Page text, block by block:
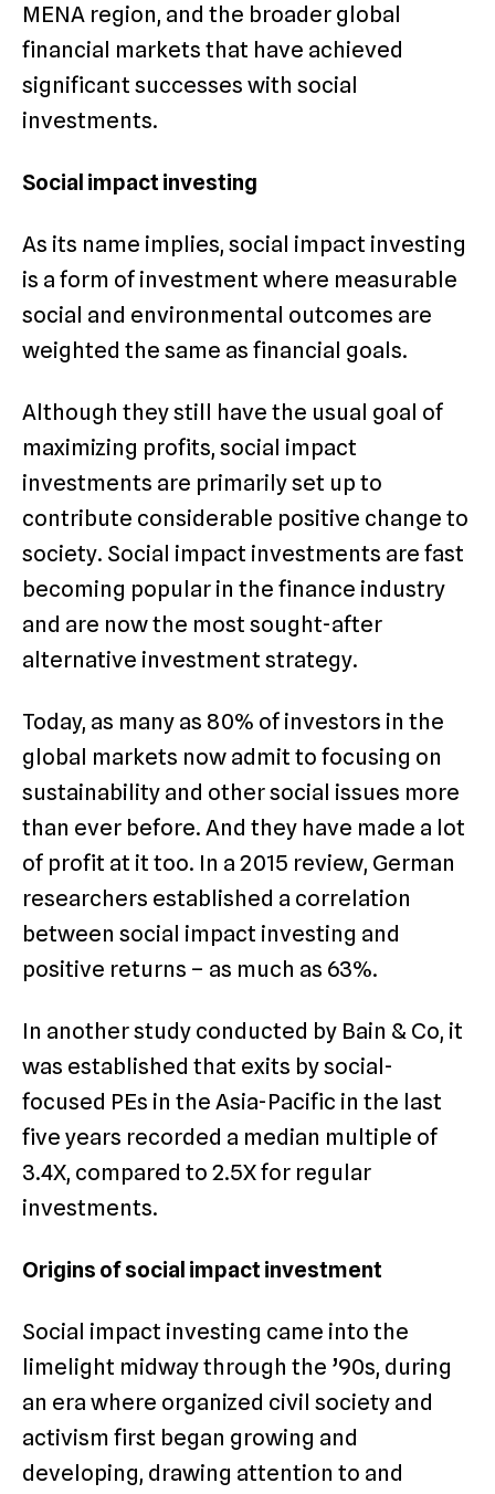
MENA region, and the broader global
financial markets that have achieved
significant successes with social
investments.
Social impact investing
As its name implies, social impact investing
is a form of investment where measurable
social and environmental outcomes are
weighted the same as financial goals.
Although they still have the usual goal of
maximizing profits, social impact
investments are primarily set up to
contribute considerable positive change to
society. Social impact investments are fast
becoming popular in the finance industry
and are now the most sought-after
alternative investment strategy.
Today, as many as 80% of investors in the
global markets now admit to focusing on
sustainability and other social issues more
than ever before. And they have made a lot
of profit at it too. In a 2015 review, German
researchers established a correlation
between social impact investing and
positive returns – as much as 63%.
In another study conducted by Bain & Co, it
was established that exits by social-
focused PEs in the Asia-Pacific in the last
five years recorded a median multiple of
3.4X, compared to 2.5X for regular
investments.
Origins of social impact investment
Social impact investing came into the
limelight midway through the ’90s, during
an era where organized civil society and
activism first began growing and
developing, drawing attention to and